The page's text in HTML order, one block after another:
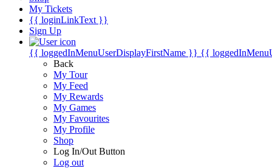
My Tickets
{{ loginLinkText }}
Sign Up
{{ loggedInMenuUserDisplayFirstName }} {{
Back
My Tour
My Feed
My Rewards
My Games
My Favourites
My Profile
Shop
Log In/Out Button
Log out